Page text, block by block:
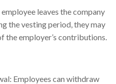
employee leaves the company
the vesting period, they may
the employer’s contributions.
Employees can withdraw